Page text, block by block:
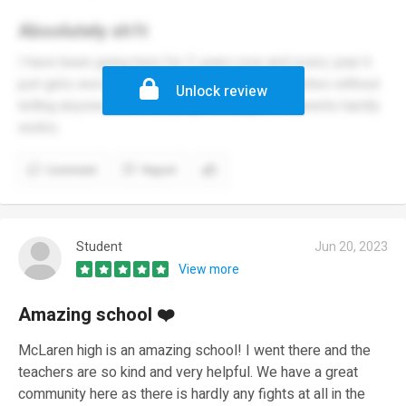
Absolutely sh1t
I have been going here for 3 years now and every year it
just gets worse they jack up the prices of lunches without
telling anyone and conveying messages to parents hardly
Unlock review
Student
Jun 20, 2023
View more
Amazing school ❤️
McLaren high is an amazing school! I went there and the
teachers are so kind and very helpful. We have a great
community here as there is hardly any fights at all in the